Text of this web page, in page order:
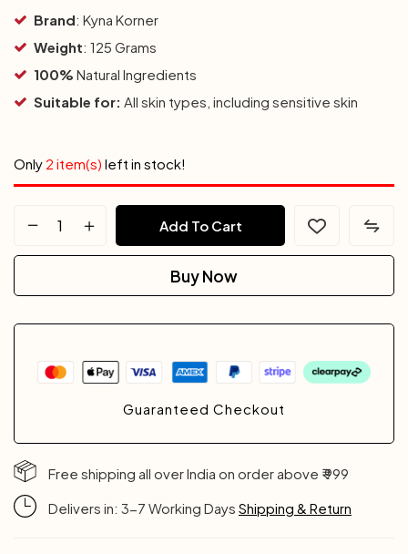
Brand: Kyna Korner
Weight: 125 Grams
100% Natural Ingredients
Suitable for: All skin types, including sensitive skin
Only 2 item(s) left in stock!
Add To Cart
Buy Now
Guaranteed Checkout
Free shipping all over India on order above ₹ 999
Delivers in: 3-7 Working Days Shipping & Return